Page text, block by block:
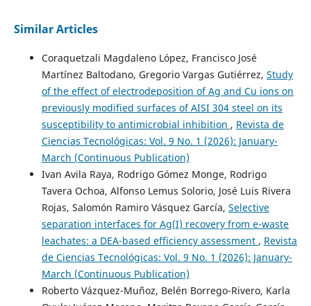
Similar Articles
Coraquetzali Magdaleno López, Francisco José
Martínez Baltodano, Gregorio Vargas Gutiérrez, Study
of the effect of electrodeposition of Ag and Cu ions on
previously modified surfaces of AISI 304 steel on its
susceptibility to antimicrobial inhibition , Revista de
Ciencias Tecnológicas: Vol. 9 No. 1 (2026): January-
March (Continuous Publication)
Ivan Avila Raya, Rodrigo Gómez Monge, Rodrigo
Tavera Ochoa, Alfonso Lemus Solorio, José Luis Rivera
Rojas, Salomón Ramiro Vásquez García, Selective
separation interfaces for Ag(I) recovery from e-waste
leachates: a DEA-based efficiency assessment , Revista
de Ciencias Tecnológicas: Vol. 9 No. 1 (2026): January-
March (Continuous Publication)
Roberto Vázquez-Muñoz, Belén Borrego-Rivero, Karla